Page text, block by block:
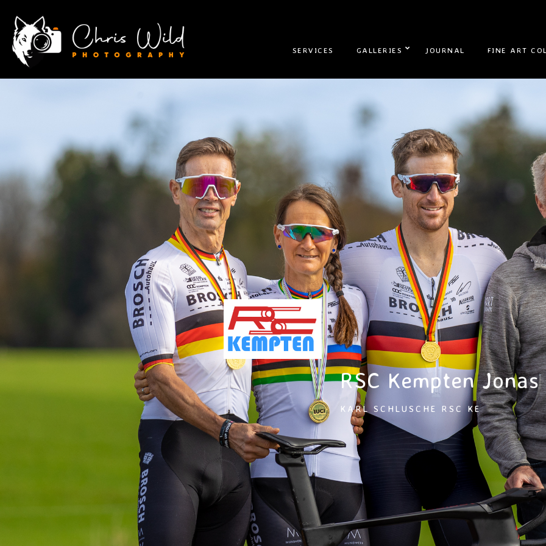
SERVICES GALLERIES JOURNAL FINE ART
RSC Kempten
KARL SCHLUSCHE RSC KE